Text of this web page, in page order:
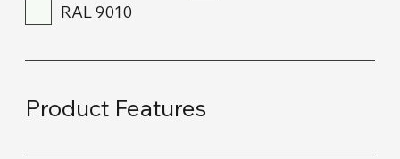
RAL 9010
Product Features